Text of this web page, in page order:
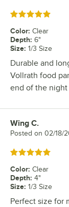
Rated 5 out of 5
Color: Clear
Depth: 6"
Size: 1/3 Size
Durable and
Vollrath food
end of the night
Review by
Wing C.
Posted on 02/18/
Rated 5 out of 5
Color: Clear
Depth: 4"
Size: 1/3 Size
Perfect size for